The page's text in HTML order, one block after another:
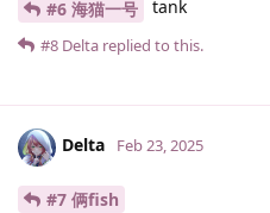
#6 海猫一号 tank
#8 Delta replied to this.
Delta Feb 23, 2025
#7 俩fish